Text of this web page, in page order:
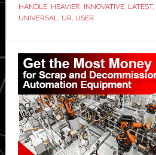
HANDLE, HEAVIER, INNOVATIVE, LATEST,
UNIVERSAL, UR, USER
Primary
Sidebar